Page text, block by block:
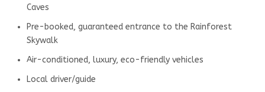
Caves
Pre-booked, guaranteed entrance to the Rainforest
Skywalk
Air-conditioned, luxury, eco-friendly vehicles
Local driver/guide